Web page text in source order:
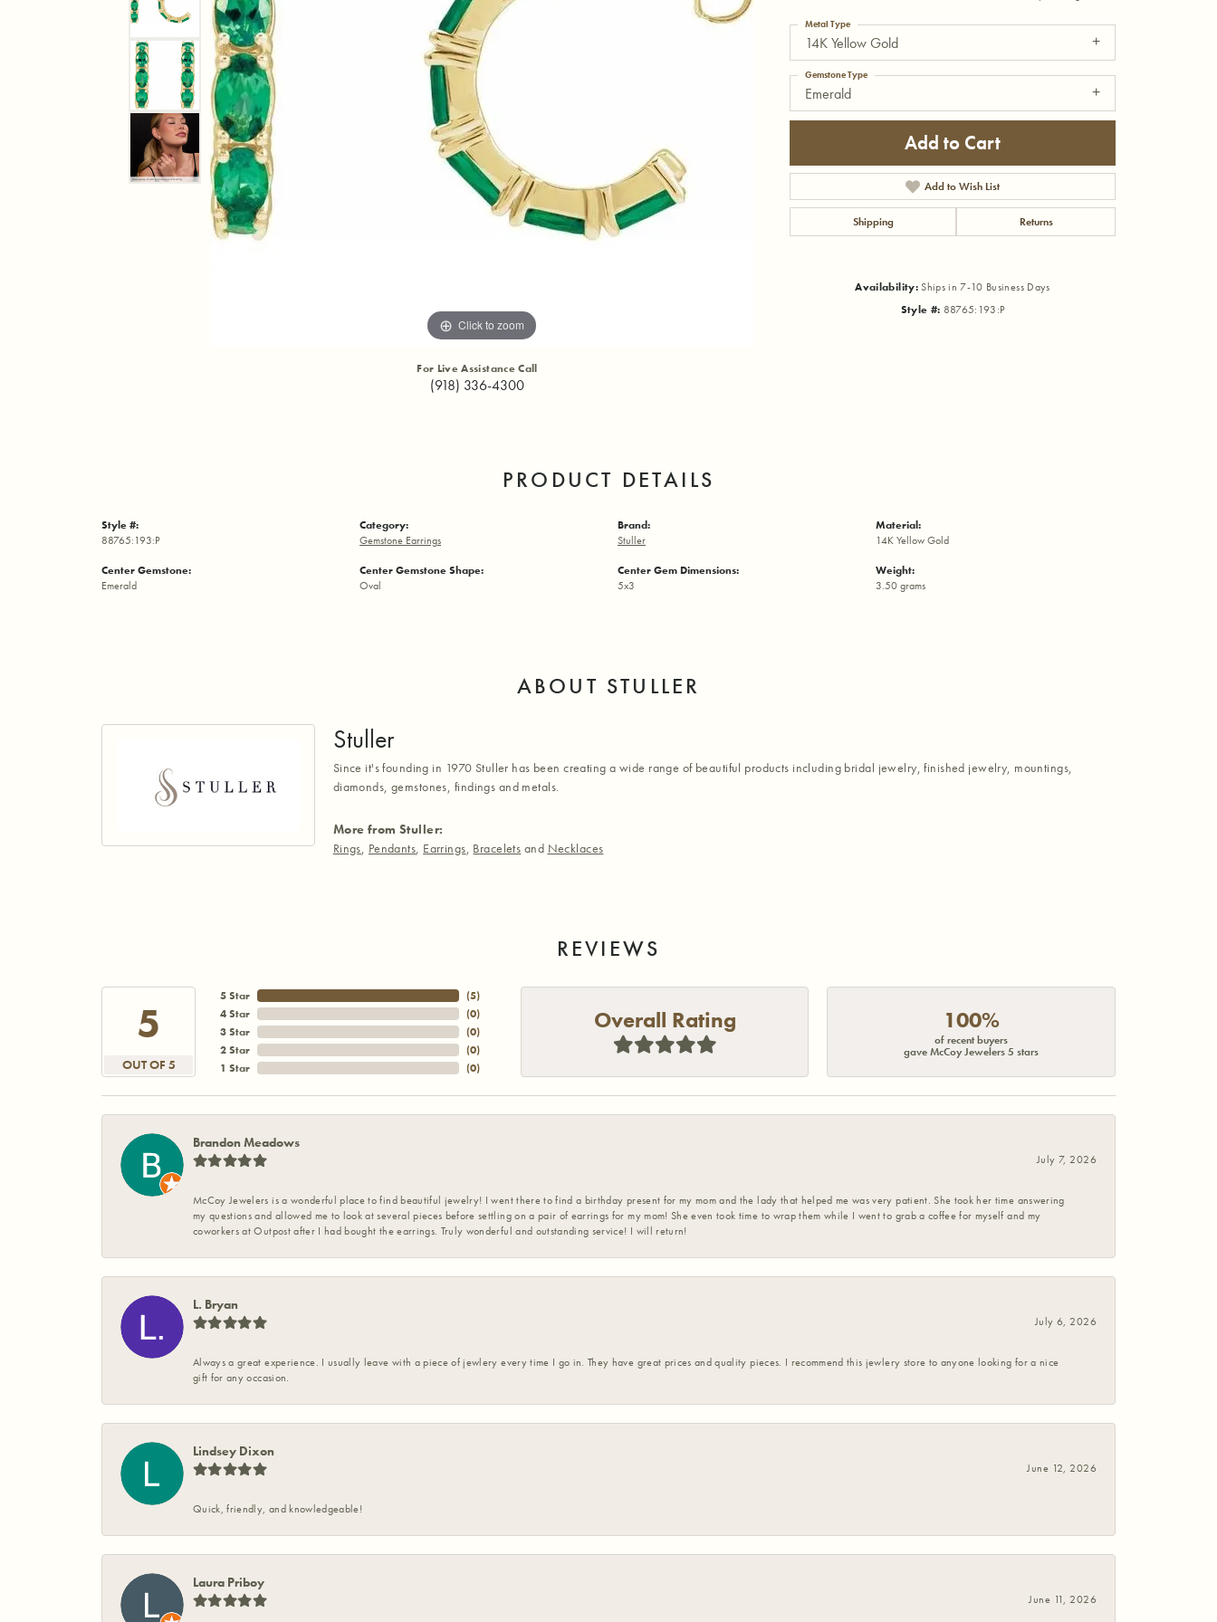
Click to zoom
For Live Assistance Call
(918) 336-4300
14K Yellow Gold
Metal Type
Emerald
Gemstone Type
Add to Cart
Add to Wish List
Shipping Returns
Availability: Ships in 7-10 Business Days
Style #: 88765:193:P
PRODUCT DETAILS
Style #:
88765:193:P
Center Gemstone:
Emerald
Category:
Gemstone Earrings
Center Gemstone Shape:
Oval
Brand:
Stuller
Center Gem Dimensions:
5x3
Material:
14K Yellow Gold
Weight:
3.50 grams
ABOUT STULLER
Stuller
Since it's founding in 1970 Stuller has been creating a wide range of beautiful products including bridal jewelry, finished jewelry, mountings,
diamonds, gemstones, findings and metals.
More from Stuller:
Rings, Pendants, Earrings, Bracelets and Necklaces
REVIEWS
5
OUT OF 5
5 Star
4 Star
3 Star
2 Star
1 Star
(5)
(0)
(0)
(0)
(0)
Overall Rating 100%
of recent buyers
gave McCoy Jewelers 5 stars
Brandon Meadows
July 7, 2026
McCoy Jewelers is a wonderful place to find beautiful jewelry! I went there to find a birthday present for my mom and the lady that helped me was very patient. She took her time answering
my questions and allowed me to look at several pieces before settling on a pair of earrings for my mom! She even took time to wrap them while I went to grab a coffee for myself and my
coworkers at Outpost after I had bought the earrings. Truly wonderful and outstanding service! I will return!
L. Bryan
July 6, 2026
Always a great experience. I usually leave with a piece of jewlery every time I go in. They have great prices and quality pieces. I recommend this jewlery store to anyone looking for a nice
gift for any occasion.
Lindsey Dixon
June 12, 2026
Quick, friendly, and knowledgeable!
Laura Priboy
June 11, 2026